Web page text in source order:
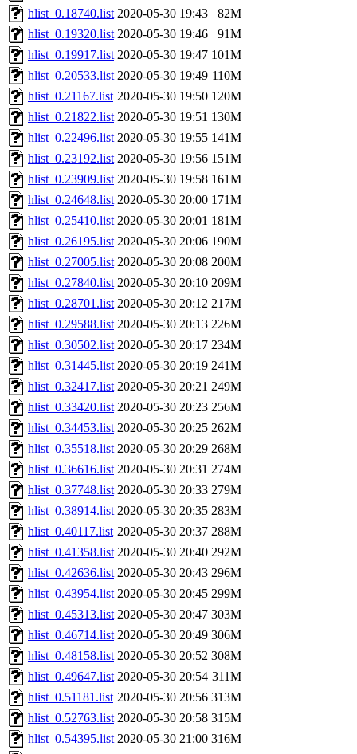
hlist_0.18740.list 2020-05-30 19:43
82M
hlist_0.19320.list 2020-05-30 19:46
91M
hlist_0.19917.list 2020-05-30 19:47 101M
hlist_0.20533.list 2020-05-30 19:49 110M
hlist_0.21167.list 2020-05-30 19:50 120M
hlist_0.21822.list 2020-05-30 19:51 130M
hlist_0.22496.list 2020-05-30 19:55 141M
hlist_0.23192.list 2020-05-30 19:56 151M
hlist_0.23909.list 2020-05-30 19:58 161M
hlist_0.24648.list 2020-05-30 20:00 171M
hlist_0.25410.list 2020-05-30 20:01 181M
hlist_0.26195.list 2020-05-30 20:06 190M
hlist_0.27005.list 2020-05-30 20:08 200M
hlist_0.27840.list 2020-05-30 20:10 209M
hlist_0.28701.list 2020-05-30 20:12 217M
hlist_0.29588.list 2020-05-30 20:13 226M
hlist_0.30502.list 2020-05-30 20:17 234M
hlist_0.31445.list 2020-05-30 20:19 241M
hlist_0.32417.list 2020-05-30 20:21 249M
hlist_0.33420.list 2020-05-30 20:23 256M
hlist_0.34453.list 2020-05-30 20:25 262M
hlist_0.35518.list 2020-05-30 20:29 268M
hlist_0.36616.list 2020-05-30 20:31 274M
hlist_0.37748.list 2020-05-30 20:33 279M
hlist_0.38914.list 2020-05-30 20:35 283M
hlist_0.40117.list 2020-05-30 20:37 288M
hlist_0.41358.list 2020-05-30 20:40 292M
hlist_0.42636.list 2020-05-30 20:43 296M
hlist_0.43954.list 2020-05-30 20:45 299M
hlist_0.45313.list 2020-05-30 20:47 303M
hlist_0.46714.list 2020-05-30 20:49 306M
hlist_0.48158.list 2020-05-30 20:52 308M
hlist_0.49647.list 2020-05-30 20:54 311M
hlist_0.51181.list 2020-05-30 20:56 313M
hlist_0.52763.list 2020-05-30 20:58 315M
hlist_0.54395.list 2020-05-30 21:00 316M